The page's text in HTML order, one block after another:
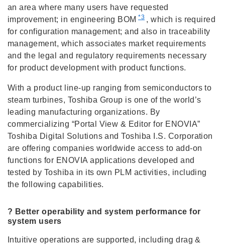
an area where many users have requested
improvement; in engineering BOM *3 , which is required
for configuration management; and also in traceability
management, which associates market requirements
and the legal and regulatory requirements necessary
for product development with product functions.
With a product line-up ranging from semiconductors to
steam turbines, Toshiba Group is one of the world’s
leading manufacturing organizations. By
commercializing “Portal View & Editor for ENOVIA”
Toshiba Digital Solutions and Toshiba I.S. Corporation
are offering companies worldwide access to add-on
functions for ENOVIA applications developed and
tested by Toshiba in its own PLM activities, including
the following capabilities.
? Better operability and system performance for
system users
Intuitive operations are supported, including drag &